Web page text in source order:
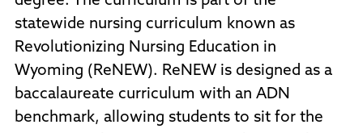
statewide nursing curriculum known as
Revolutionizing Nursing Education in
Wyoming (ReNEW). ReNEW is designed as a
baccalaureate curriculum with an ADN
benchmark, allowing students to sit for the